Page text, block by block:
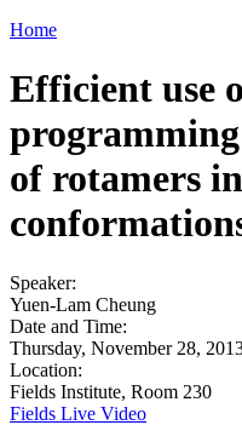
Home
Efficient use
of rotamers
Speaker:
Yuen-Lam Cheung
Date and Time:
Thursday, November 28,
Location:
Fields Institute, Room 230
Fields Live Video